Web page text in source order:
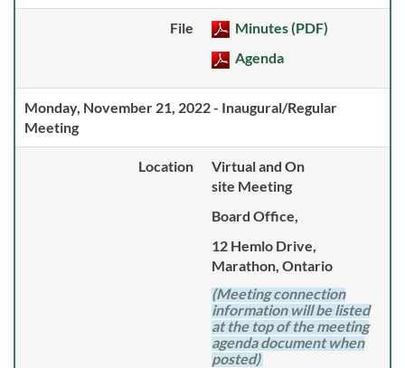
File
Minutes (PDF)
Agenda
Monday, November 21, 2022 - Inaugural/Regular
Meeting
Location
Virtual and On
site Meeting
Board Office,
12 Hemlo Drive,
Marathon, Ontario
(Meeting connection
information will be listed
at the top of the meeting
agenda document when
posted)